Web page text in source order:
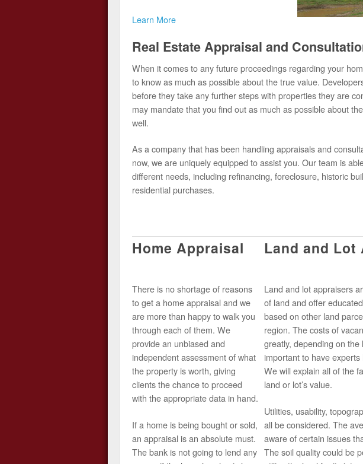
Learn More
Real Estate Appraisal and
When it comes to any future proceedings regarding your
to know as much as possible about the true value.
before they take any further steps with properties they are
may mandate that you find out as much as possible about
well.
As a company that has been handling appraisals and
now, we are uniquely equipped to assist you. Our team is
different needs, including refinancing, foreclosure, historic
residential purchases.
Home Appraisal
There is no shortage of reasons
to get a home appraisal and we
are more than happy to walk you
through each of them. We
provide an unbiased and
independent assessment of what
the property is worth, giving
clients the chance to proceed
with the appropriate data in hand.
If a home is being bought or sold,
an appraisal is an absolute must.
The bank is not going to lend any
Land and Lot
Land and lot appraisers
of land and offer
based on other land
region. The costs of
greatly, depending on the
important to have
We will explain all of the
land or lot’s value.
Utilities, usability,
all be considered. The
aware of certain issues
The soil quality could be